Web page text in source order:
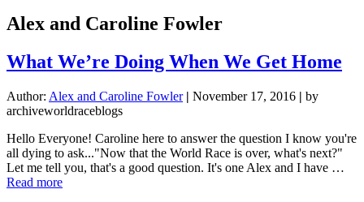
Alex and Caroline Fowler
What We’re Doing When We Get Home
Author: Alex and Caroline Fowler | November 17, 2016 | by
archiveworldraceblogs
Hello Everyone! Caroline here to answer the question I know you're
all dying to ask..."Now that the World Race is over, what's next?"
Let me tell you, that's a good question. It's one Alex and I have …
Read moreabout